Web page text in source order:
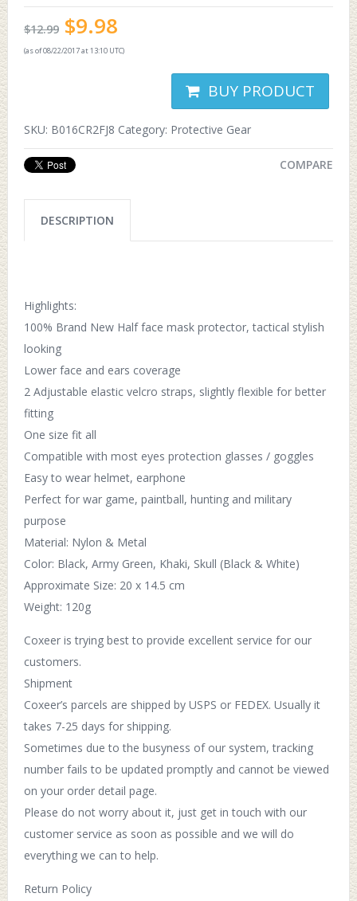
$12.99 $9.98
(as of 08/22/2017 at 13:10 UTC)
BUY PRODUCT
SKU: B016CR2FJ8 Category: Protective Gear
COMPARE
DESCRIPTION
Highlights:
100% Brand New Half face mask protector, tactical stylish
looking
Lower face and ears coverage
2 Adjustable elastic velcro straps, slightly flexible for better
fitting
One size fit all
Compatible with most eyes protection glasses / goggles
Easy to wear helmet, earphone
Perfect for war game, paintball, hunting and military
purpose
Material: Nylon & Metal
Color: Black, Army Green, Khaki, Skull (Black & White)
Approximate Size: 20 x 14.5 cm
Weight: 120g
Coxeer is trying best to provide excellent service for our
customers.
Shipment
Coxeer’s parcels are shipped by USPS or FEDEX. Usually it
takes 7-25 days for shipping.
Sometimes due to the busyness of our system, tracking
number fails to be updated promptly and cannot be viewed
on your order detail page.
Please do not worry about it, just get in touch with our
customer service as soon as possible and we will do
everything we can to help.
Return Policy